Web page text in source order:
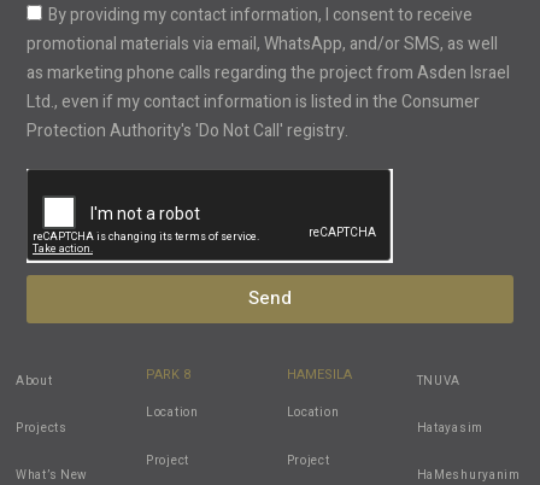
By providing my contact information, I consent to receive
promotional materials via email, WhatsApp, and/or SMS, as well
as marketing phone calls regarding the project from Asden Israel
Ltd., even if my contact information is listed in the Consumer
Protection Authority's 'Do Not Call' registry.
Send
About
Projects
What’s New
PARK 8
Location
Project
HAMESILA
Location
Project
TNUVA
Hatayasim
HaMeshuryanim